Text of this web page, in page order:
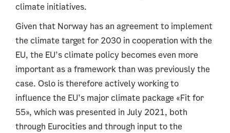
climate initiatives.
Given that Norway has an agreement to implement
the climate target for 2030 in cooperation with the
EU, the EU’s climate policy becomes even more
important as a framework than was previously the
case. Oslo is therefore actively working to
influence the EU’s major climate package «Fit for
55», which was presented in July 2021, both
through Eurocities and through input to the